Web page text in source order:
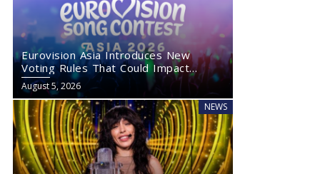
Eurovision Asia Introduces New
Voting Rules That Could Impact
Eurovision 2027
August 5, 2026
NEWS